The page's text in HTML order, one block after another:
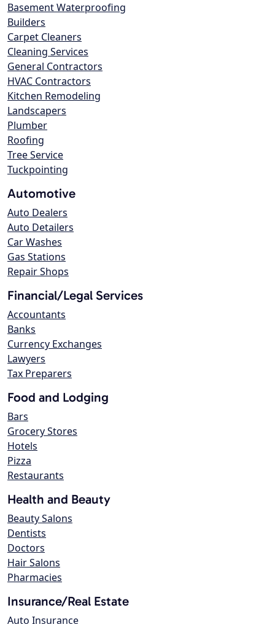
Basement Waterproofing
Builders
Carpet Cleaners
Cleaning Services
General Contractors
HVAC Contractors
Kitchen Remodeling
Landscapers
Plumber
Roofing
Tree Service
Tuckpointing
Automotive
Auto Dealers
Auto Detailers
Car Washes
Gas Stations
Repair Shops
Financial/Legal Services
Accountants
Banks
Currency Exchanges
Lawyers
Tax Preparers
Food and Lodging
Bars
Grocery Stores
Hotels
Pizza
Restaurants
Health and Beauty
Beauty Salons
Dentists
Doctors
Hair Salons
Pharmacies
Insurance/Real Estate
Auto Insurance